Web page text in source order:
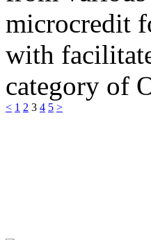
microcredit
with
category of
< 1 2 3 4 5 >